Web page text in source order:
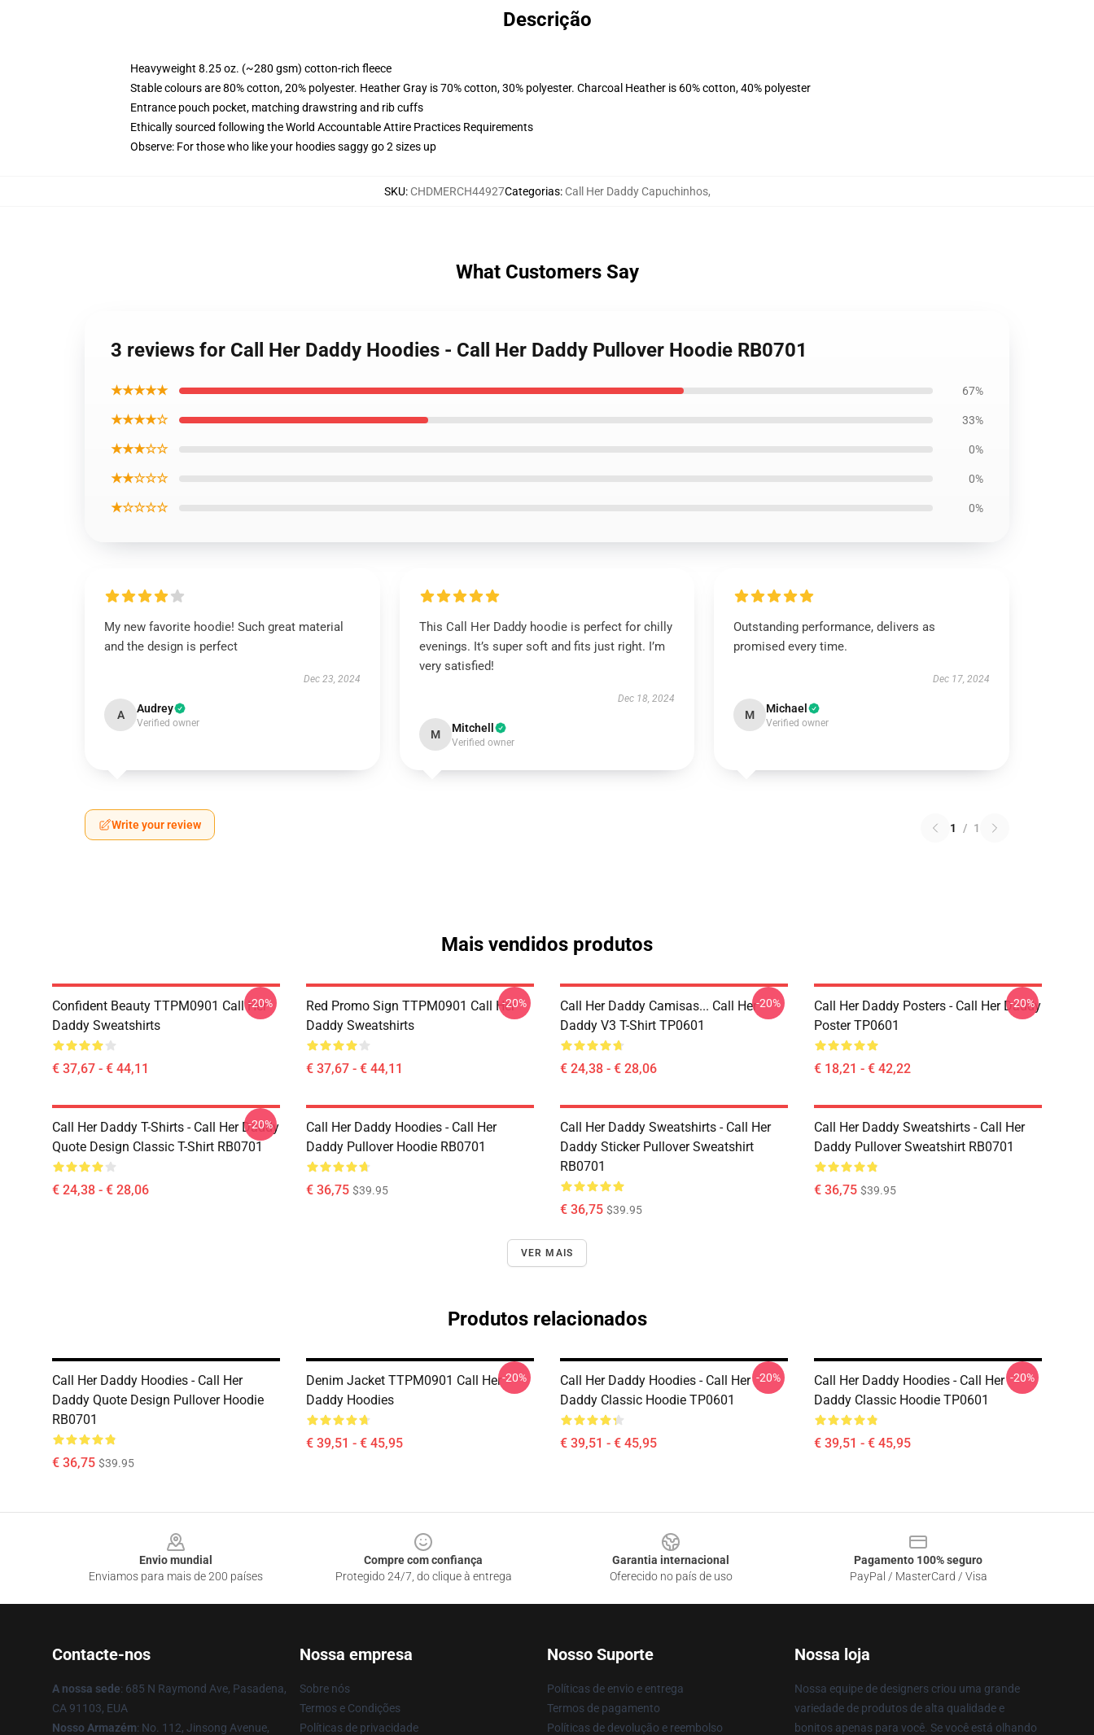
Descrição
Heavyweight 8.25 oz. (~280 gsm) cotton-rich fleece
Stable colours are 80% cotton, 20% polyester. Heather Gray is 70% cotton, 30% polyester. Charcoal Heather is 60% cotton, 40% polyester
Entrance pouch pocket, matching drawstring and rib cuffs
Ethically sourced following the World Accountable Attire Practices Requirements
Observe: For those who like your hoodies saggy go 2 sizes up
SKU: CHDMERCH44927Categorias: Call Her Daddy Capuchinhos,
What Customers Say
3 reviews for Call Her Daddy Hoodies - Call Her Daddy Pullover Hoodie RB0701
★★★★★ 67%
★★★★☆ 33%
★★★☆☆ 0%
★★☆☆☆ 0%
★☆☆☆☆ 0%
My new favorite hoodie! Such great material
and the design is perfect
Dec 23, 2024
A Audrey
Verified owner
This Call Her Daddy hoodie is perfect for chilly
evenings. It’s super soft and fits just right. I’m
very satisfied!
Dec 18, 2024
M Mitchell
Verified owner
Outstanding performance, delivers as
promised every time.
Dec 17, 2024
M Michael
Verified owner
Write your review 1 / 1
Mais vendidos produtos
Confident Beauty TTPM0901 Call Her
Daddy Sweatshirts
€ 37,67 - € 44,11
-20%
Red Promo Sign TTPM0901 Call Her
Daddy Sweatshirts
€ 37,67 - € 44,11
-20%
Call Her Daddy Camisas... Call Her
Daddy V3 T-Shirt TP0601
€ 24,38 - € 28,06
-20%
Call Her Daddy Posters - Call Her Daddy
Poster TP0601
€ 18,21 - € 42,22
-20%
Call Her Daddy T-Shirts - Call Her Daddy
Quote Design Classic T-Shirt RB0701
€ 24,38 - € 28,06
-20%
Call Her Daddy Hoodies - Call Her
Daddy Pullover Hoodie RB0701
€ 36,75 $39.95
Call Her Daddy Sweatshirts - Call Her
Daddy Sticker Pullover Sweatshirt
RB0701
€ 36,75 $39.95
Call Her Daddy Sweatshirts - Call Her
Daddy Pullover Sweatshirt RB0701
€ 36,75 $39.95
VER MAIS
Produtos relacionados
Call Her Daddy Hoodies - Call Her
Daddy Quote Design Pullover Hoodie
RB0701
€ 36,75 $39.95
Denim Jacket TTPM0901 Call Her
Daddy Hoodies
€ 39,51 - € 45,95
-20%
Call Her Daddy Hoodies - Call Her
Daddy Classic Hoodie TP0601
€ 39,51 - € 45,95
-20%
Call Her Daddy Hoodies - Call Her
Daddy Classic Hoodie TP0601
€ 39,51 - € 45,95
-20%
Envio mundial
Enviamos para mais de 200 países
Compre com confiança
Protegido 24/7, do clique à entrega
Garantia internacional
Oferecido no país de uso
Pagamento 100% seguro
PayPal / MasterCard / Visa
Contacte-nos
A nossa sede: 685 N Raymond Ave, Pasadena,
CA 91103, EUA
Nosso Armazém: No. 112, Jinsong Avenue,
Nossa empresa
Sobre nós
Termos e Condições
Políticas de privacidade
Nosso Suporte
Políticas de envio e entrega
Termos de pagamento
Políticas de devolução e reembolso
Nossa loja
Nossa equipe de designers criou uma grande
variedade de produtos de alta qualidade e
bonitos apenas para você. Se você está olhando